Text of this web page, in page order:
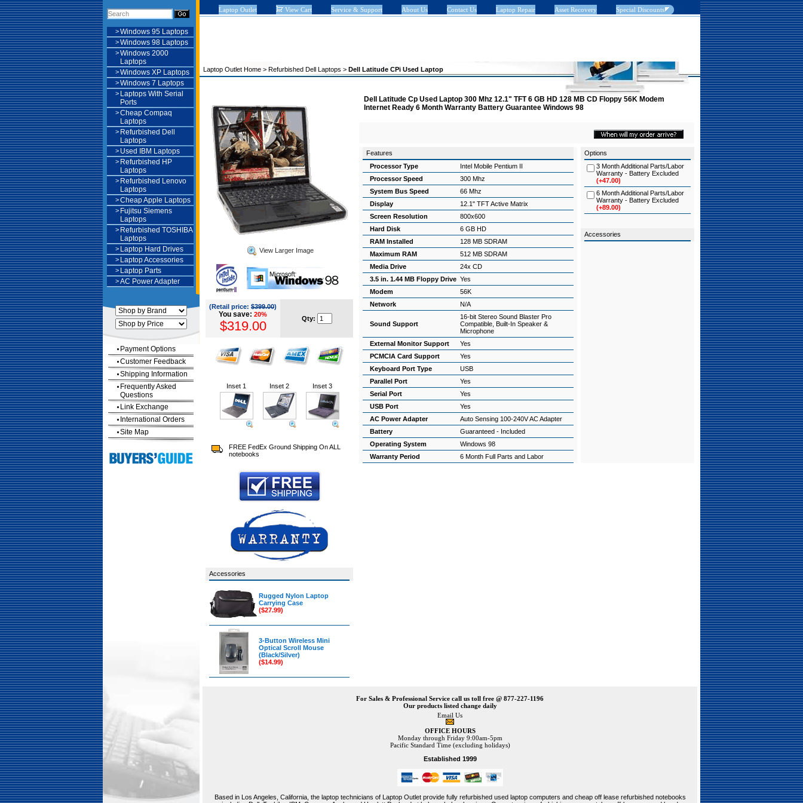
>Windows 95 Laptops
>Windows 98 Laptops
>Windows 2000
Laptops
>Windows XP Laptops
>Windows 7 Laptops
> Laptops With Serial
Ports
>Cheap Compaq
Laptops
> Refurbished Dell
Laptops
> Used IBM Laptops
> Refurbished HP
Laptops
> Refurbished Lenovo
Laptops
>Cheap Apple Laptops
> Fujitsu Siemens
Laptops
> Refurbished TOSHIBA
Laptops
> Laptop Hard Drives
> Laptop Accessories
> Laptop Parts
>AC Power Adapter
Payment Options
Customer Feedback
Shipping Information
Frequently Asked
Questions
Link Exchange
International Orders
Site Map
Laptop Outlet View Cart Service & Support About Us Contact Us Laptop Repair Asset Recovery Special Discounts
Laptop Outlet Home > Refurbished Dell Laptops > Dell Latitude CPi Used Laptop
View Larger Image
(Retail price: $399.00)
You save: 20%
$319.00 Qty:
Inset 1 Inset 2 Inset 3
FREE FedEx Ground Shipping On ALL
notebooks
Accessories
Rugged Nylon Laptop
Carrying Case
($27.99)
3-Button Wireless Mini
Optical Scroll Mouse
(Black/Silver)
($14.99)
Dell Latitude Cp Used Laptop 300 Mhz 12.1" TFT 6 GB HD 128 MB CD Floppy 56K Modem
Internet Ready 6 Month Warranty Battery Guarantee Windows 98
Features
Processor Type
Intel Mobile Pentium II
Processor Speed
300 Mhz
System Bus Speed
66 Mhz
Display
12.1" TFT Active Matrix
Screen Resolution
800x600
Hard Disk
6 GB HD
RAM Installed
128 MB SDRAM
Maximum RAM
512 MB SDRAM
Media Drive
24x CD
3.5 in. 1.44 MB Floppy Drive Yes
Modem
56K
Network
N/A
Sound Support
16-bit Stereo Sound Blaster Pro
Compatible, Built-In Speaker &
Microphone
External Monitor Support
Yes
PCMCIA Card Support
Yes
Keyboard Port Type
USB
Parallel Port
Yes
Serial Port
Yes
USB Port
Yes
AC Power Adapter
Auto Sensing 100-240V AC Adapter
Battery
Guaranteed - Included
Operating System
Windows 98
Warranty Period
6 Month Full Parts and Labor
Options
3 Month Additional Parts/Labor
Warranty - Battery Excluded
(+47.00)
6 Month Additional Parts/Labor
Warranty - Battery Excluded
(+89.00)
Accessories
For Sales & Professional Service call us toll free @ 877-227-1196
Our products listed change daily
Email Us
OFFICE HOURS
Monday through Friday 9:00am-5pm
Pacific Standard Time (excluding holidays)
Established 1999
Based in Los Angeles, California, the laptop technicians of Laptop Outlet provide fully refurbished used laptop computers and cheap off lease refurbished notebooks